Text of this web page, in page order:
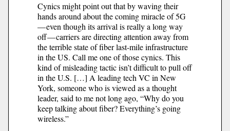
Cynics might point out that by waving their
hands around about the coming miracle of 5G
— even though its arrival is really a long way
off — carriers are directing attention away from
the terrible state of fiber last-mile infrastructure
in the US. Call me one of those cynics. This
kind of misleading tactic isn’t difficult to pull off
in the U.S. […] A leading tech VC in New
York, someone who is viewed as a thought
leader, said to me not long ago, “Why do you
keep talking about fiber? Everything’s going
wireless.”